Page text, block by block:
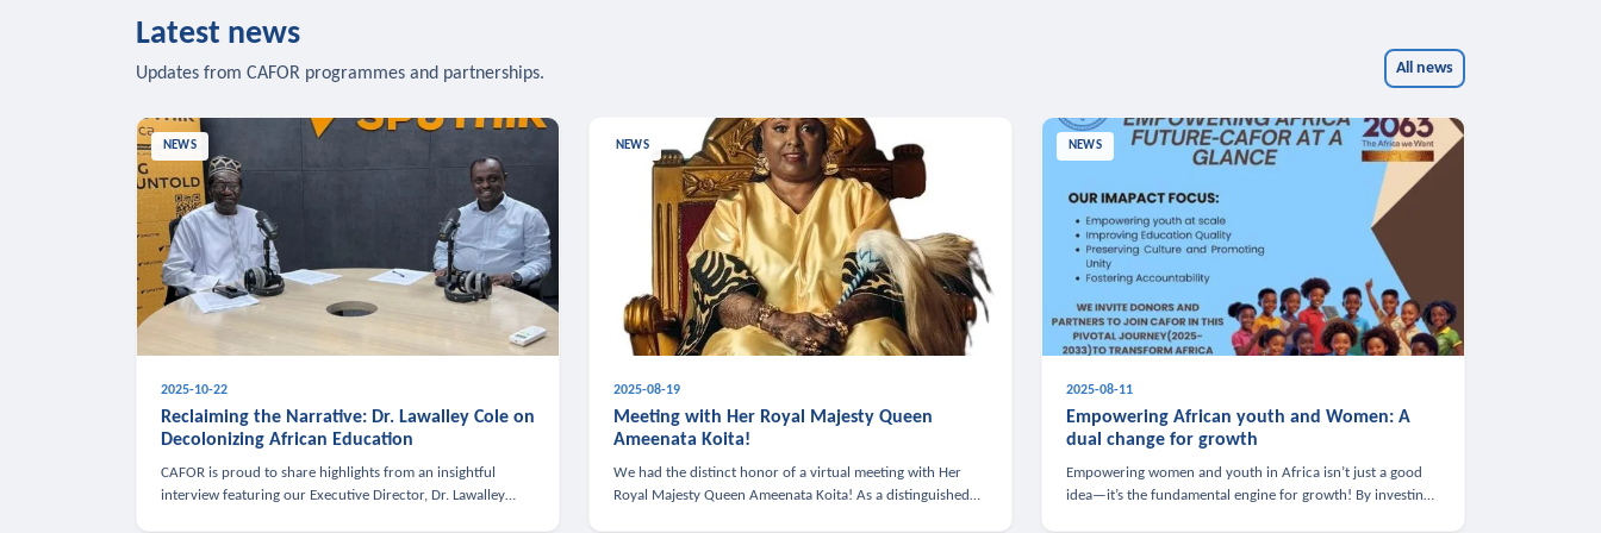
Latest news
Updates from CAFOR programmes and partnerships. All news
NEWS
2025-10-22
Reclaiming the Narrative: Dr. Lawalley Cole on
Decolonizing African Education
CAFOR is proud to share highlights from an insightful
interview featuring our Executive Director, Dr. Lawalley
NEWS
2025-08-19
Meeting with Her Royal Majesty Queen
Ameenata Koita!
We had the distinct honor of a virtual meeting with Her
Royal Majesty Queen Ameenata Koita! As a distinguished
NEWS
2025-08-11
Empowering African youth and Women: A
dual change for growth
Empowering women and youth in Africa isn’t just a good
idea—it’s the fundamental engine for growth! By investing